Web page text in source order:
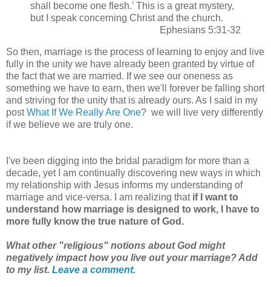
shall become one flesh.' This is a great mystery,
but I speak concerning Christ and the church.
Ephesians 5:31-32
So then, marriage is the process of learning to enjoy and live
fully in the unity we have already been granted by virtue of
the fact that we are married. If we see our oneness as
something we have to earn, then we'll forever be falling short
and striving for the unity that is already ours. As I said in my
postWhat If We Really Are One? we will live very differently
if we believe we are truly one.
I've been digging into the bridal paradigm for more than a
decade, yet I am continually discovering new ways in which
my relationship with Jesus informs my understanding of
marriage and vice-versa. I am realizing that if I want to
understand how marriage is designed to work, I have to
more fully know the true nature of God.
What other "religious" notions about God might
negatively impact how you live out your marriage? Add
to my list. Leave a comment.